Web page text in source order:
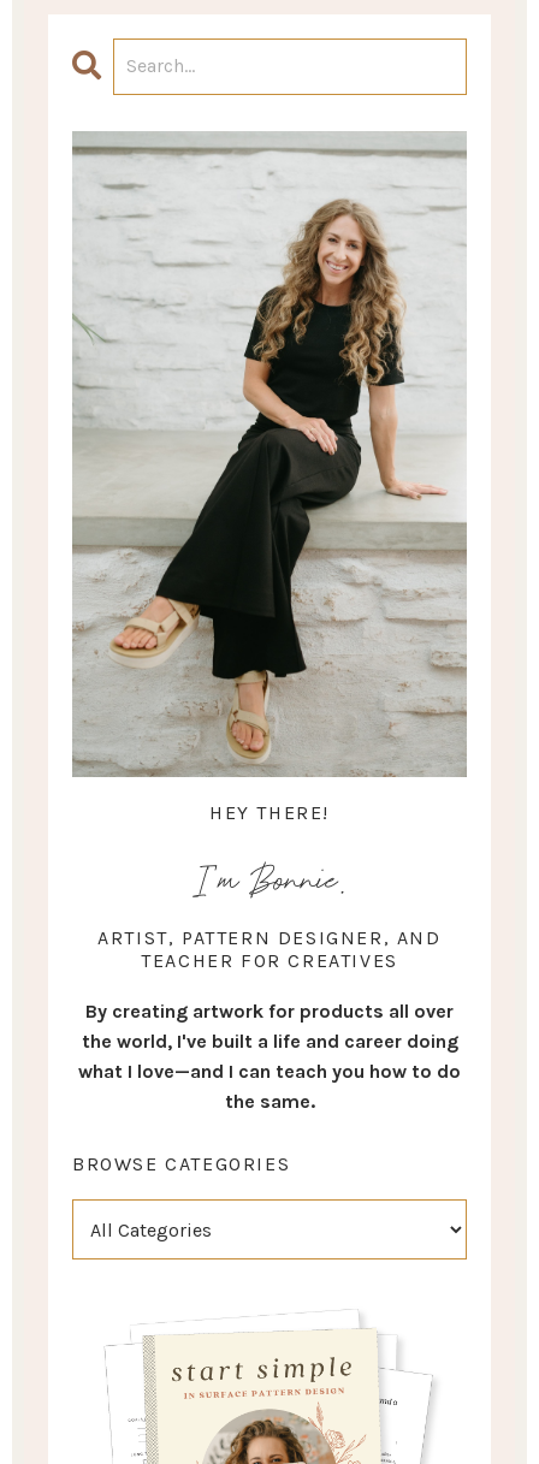
HEY THERE!
I'm Bonnie.
ARTIST, PATTERN DESIGNER, AND
TEACHER FOR CREATIVES
By creating artwork for products all over
the world, I've built a life and career doing
what I love—and I can teach you how to do
the same.
BROWSE CATEGORIES